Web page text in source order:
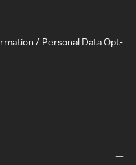
/ Personal Data Opt-